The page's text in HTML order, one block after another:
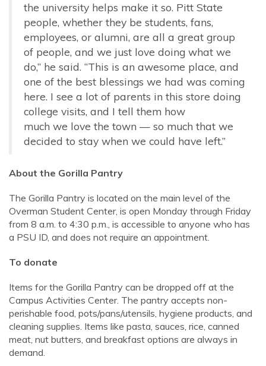
the university helps make it so. Pitt State
people, whether they be students, fans,
employees, or alumni, are all a great group
of people, and we just love doing what we
do,” he said. “This is an awesome place, and
one of the best blessings we had was coming
here. I see a lot of parents in this store doing
college visits, and I tell them how
much we love the town — so much that we
decided to stay when we could have left.”
About the Gorilla Pantry
The Gorilla Pantry is located on the main level of the
Overman Student Center, is open Monday through Friday
from 8 a.m. to 4:30 p.m., is accessible to anyone who has
a PSU ID, and does not require an appointment.
To donate
Items for the Gorilla Pantry can be dropped off at the
Campus Activities Center. The pantry accepts non-
perishable food, pots/pans/utensils, hygiene products, and
cleaning supplies. Items like pasta, sauces, rice, canned
meat, nut butters, and breakfast options are always in
demand.